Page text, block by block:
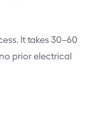
It takes 30–60
prior electrical